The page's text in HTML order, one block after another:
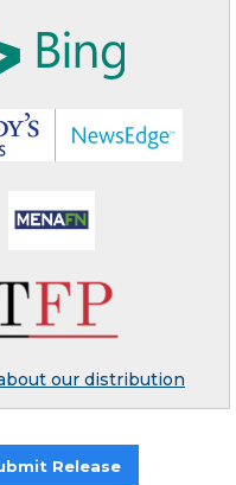
our distribution
Release